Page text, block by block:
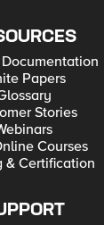
Papers
Stories
Courses
& Certification